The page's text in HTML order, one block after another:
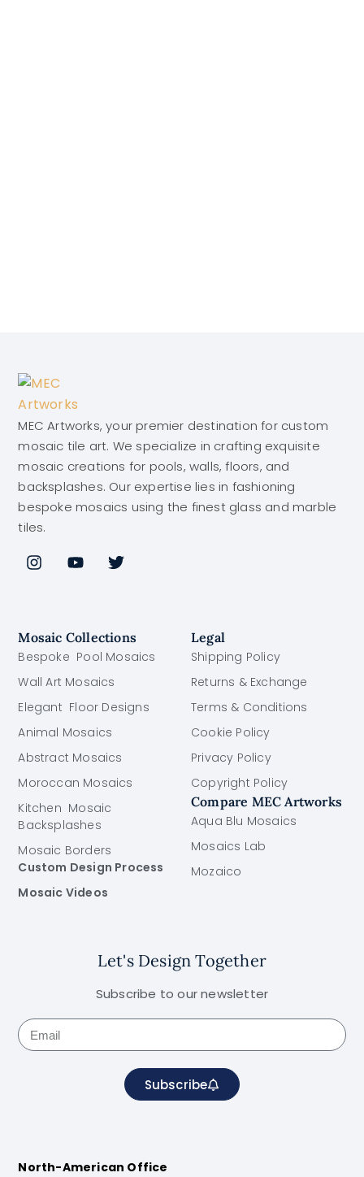
MEC Artworks, your premier destination for custom
mosaic tile art. We specialize in crafting exquisite
mosaic creations for pools, walls, floors, and
backsplashes. Our expertise lies in fashioning
bespoke mosaics using the finest glass and marble
tiles.
Mosaic Collections
Bespoke Pool Mosaics
Wall Art Mosaics
Elegant Floor Designs
Animal Mosaics
Abstract Mosaics
Moroccan Mosaics
Kitchen Mosaic
Backsplashes
Mosaic Borders
Custom Design Process
Mosaic Videos
Legal
Shipping Policy
Returns & Exchange
Terms & Conditions
Cookie Policy
Privacy Policy
Copyright Policy
Compare MEC Artworks
Aqua Blu Mosaics
Mosaics Lab
Mozaico
Let's Design Together
Subscribe to our newsletter
Subscribe
North-American Office